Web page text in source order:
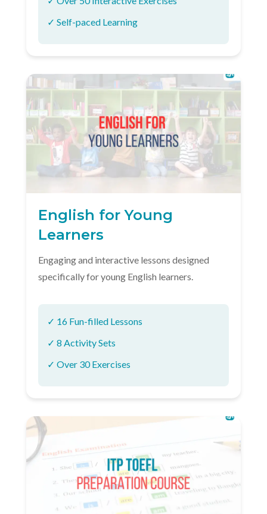
✓ Self-paced Learning
English for Young
Learners
Engaging and interactive lessons designed
specifically for young English learners.
✓ 16 Fun-filled Lessons
✓ 8 Activity Sets
✓ Over 30 Exercises